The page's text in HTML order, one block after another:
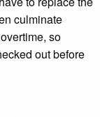
culminate
so
out before